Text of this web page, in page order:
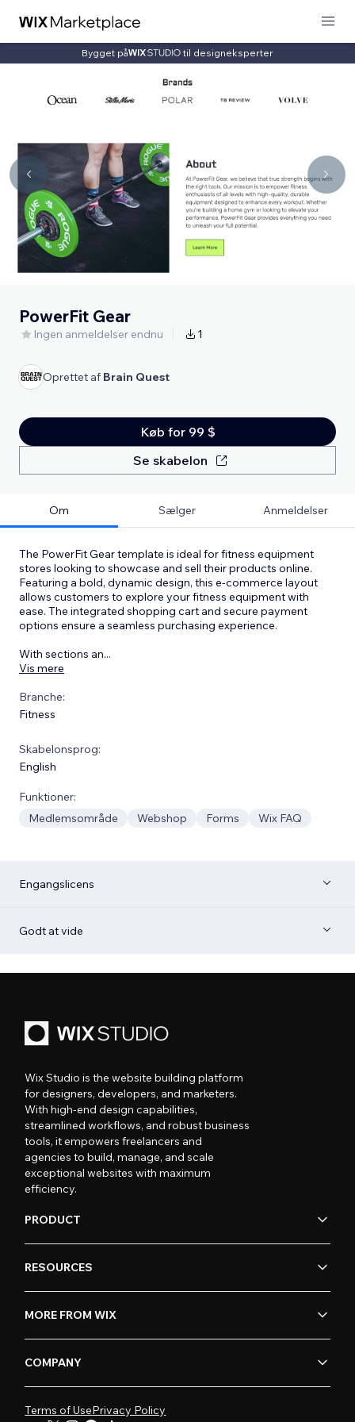
Bygget på til designeksperter
PowerFit Gear
Ingen anmeldelser endnu 1
Oprettet af Brain Quest
Køb for 99 $
Se skabelon
Om Sælger Anmeldelser
The PowerFit Gear template is ideal for fitness equipment
stores looking to showcase and sell their products online.
Featuring a bold, dynamic design, this e-commerce layout
allows customers to explore your fitness equipment with
ease. The integrated shopping cart and secure payment
options ensure a seamless purchasing experience.
With sections an...
Vis mere
Branche:
Fitness
Skabelonsprog:
English
Funktioner:
Medlemsområde
Webshop Forms Wix FAQ
Engangslicens
Godt at vide
Wix Studio is the website building platform
for designers, developers, and marketers.
With high-end design capabilities,
streamlined workflows, and robust business
tools, it empowers freelancers and
agencies to build, manage, and scale
exceptional websites with maximum
efficiency.
PRODUCT
RESOURCES
MORE FROM WIX
COMPANY
Terms of UsePrivacy Policy